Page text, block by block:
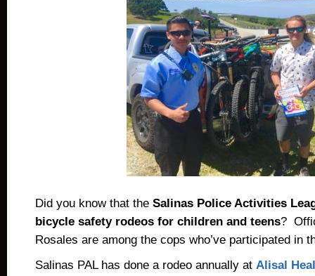
Did you know that the Salinas Police Activities
bicycle safety rodeos for children and teens?
Rosales are among the cops who’ve participated in
Salinas PAL has done a rodeo annually at Alisal